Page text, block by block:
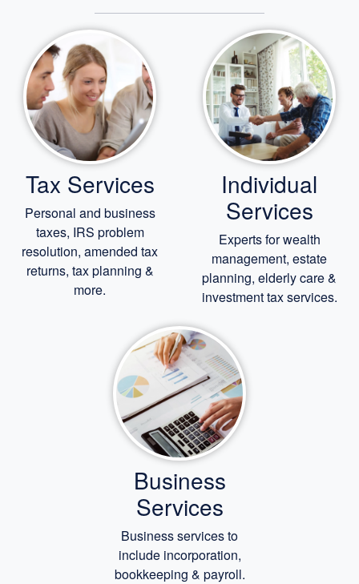
Tax Services
Personal and business
taxes, IRS problem
resolution, amended tax
returns, tax planning &
more.
Individual
Services
Experts forwealth
management, estate
planning, elderly care&
investment tax services.
Business
Services
Business services to
include incorporation,
bookkeeping & payroll.